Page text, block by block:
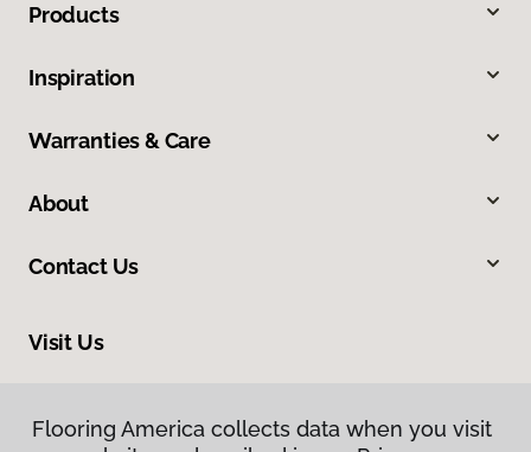
Products
Inspiration
Warranties & Care
About
Contact Us
Visit Us
Flooring America collects data when you visit